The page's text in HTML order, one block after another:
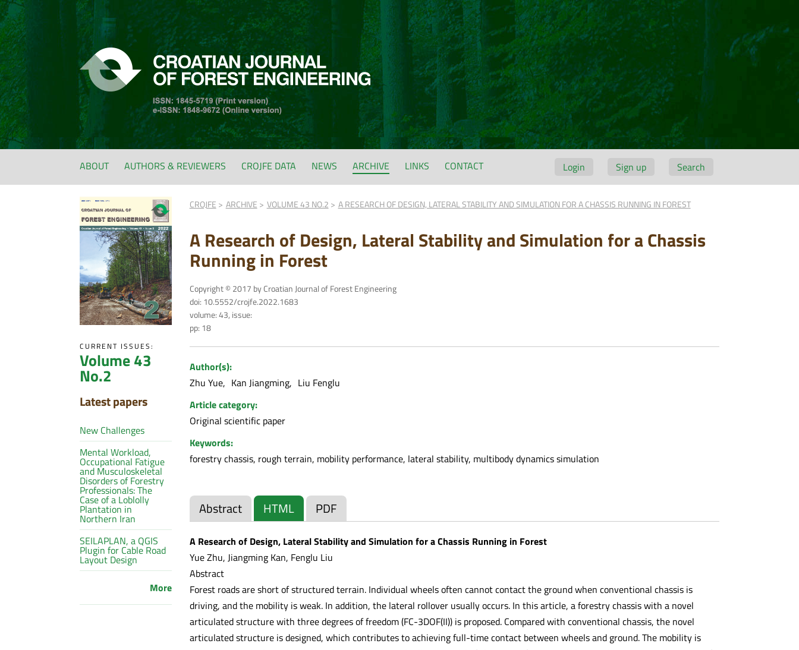
Login Sign up Search
ABOUT AUTHORS & REVIEWERS CROJFE DATA NEWS ARCHIVE LINKS CONTACT
CURRENT ISSUES:
Volume 43
No.2
Latest papers
New Challenges
Mental Workload,
Occupational Fatigue
and Musculoskeletal
Disorders of Forestry
Professionals: The
Case of a Loblolly
Plantation in
Northern Iran
SEILAPLAN, a QGIS
Plugin for Cable Road
Layout Design
More
CROJFE ARCHIVE VOLUME 43 NO.2 A RESEARCH OF DESIGN, LATERAL STABILITY AND SIMULATION FOR A CHASSIS RUNNING IN FOREST
A Research of Design, Lateral Stability and Simulation for a Chassis
Running in Forest
Copyright © 2017 by Croatian Journal of Forest Engineering
doi: 10.5552/crojfe.2022.1683
volume: 43, issue:
pp: 18
Author(s):
Zhu Yue
Kan Jiangming
Liu Fenglu
Article category:
Original scientific paper
Keywords:
forestry chassis, rough terrain, mobility performance, lateral stability, multibody dynamics simulation
Abstract HTML PDF
A Research of Design, Lateral Stability and Simulation for a Chassis Running in Forest
Yue Zhu, Jiangming Kan, Fenglu Liu
Abstract
Forest roads are short of structured terrain. Individual wheels often cannot contact the ground when conventional chassis is
driving, and the mobility is weak. In addition, the lateral rollover usually occurs. In this article, a forestry chassis with a novel
articulated structure with three degrees of freedom (FC-3DOF(II)) is proposed. Compared with conventional chassis, the novel
articulated structure is designed, which contributes to achieving full-time contact between wheels and ground. The mobility is